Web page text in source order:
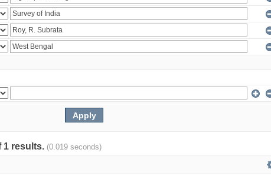
1 results. (0.019 seconds)